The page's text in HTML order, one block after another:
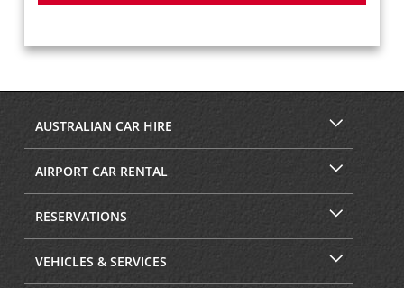
AUSTRALIAN CAR HIRE
AIRPORT CAR RENTAL
RESERVATIONS
VEHICLES & SERVICES